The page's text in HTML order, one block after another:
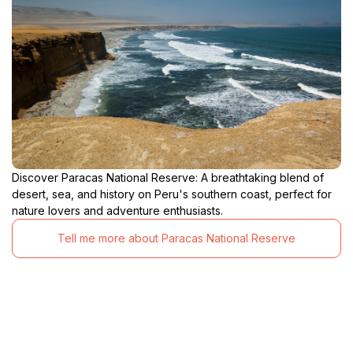
Discover Paracas National Reserve: A breathtaking blend of
desert, sea, and history on Peru's southern coast, perfect for
nature lovers and adventure enthusiasts.
Tell me more about Paracas National Reserve